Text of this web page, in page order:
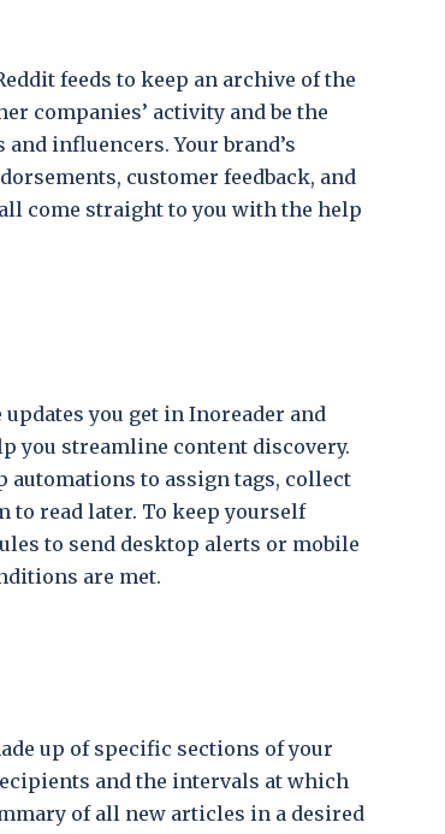
feeds to keep an archive of the
companies’ activity and be the
influencers. Your brand’s
customer feedback, and
come straight to you with the help
you get in Inoreader and
you streamline content discovery.
automations to assign tags, collect
to read later. To keep yourself
to send desktop alerts or mobile
are met.
up of specific sections of your
and the intervals at which
of all new articles in a desired